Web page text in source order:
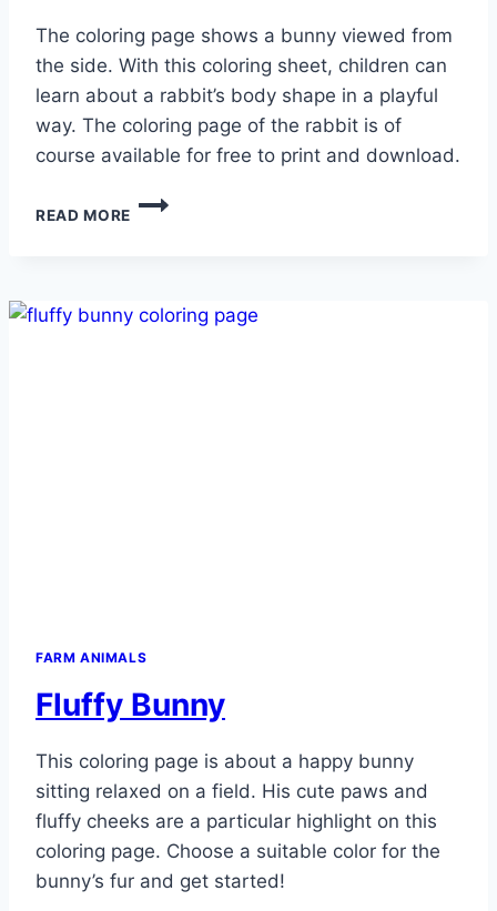
The coloring page shows a bunny viewed from
the side. With this coloring sheet, children can
learn about a rabbit’s body shape in a playful
way. The coloring page of the rabbit is of
course available for free to print and download.
READ MORE
HOPPING
FARM ANIMALS
Fluffy Bunny
This coloring page is about a happy bunny
sitting relaxed on a field. His cute paws and
fluffy cheeks are a particular highlight on this
coloring page. Choose a suitable color for the
bunny’s fur and get started!